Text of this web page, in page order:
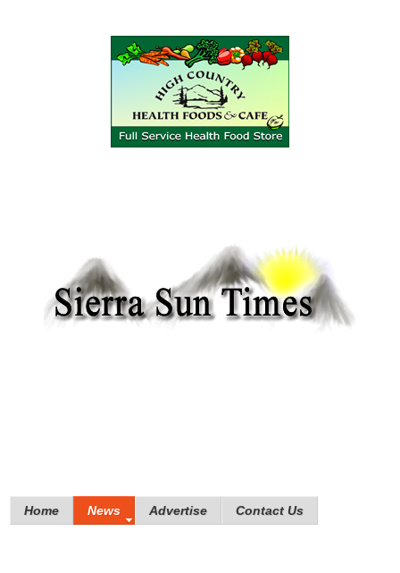
Home News Advertise Contact Us